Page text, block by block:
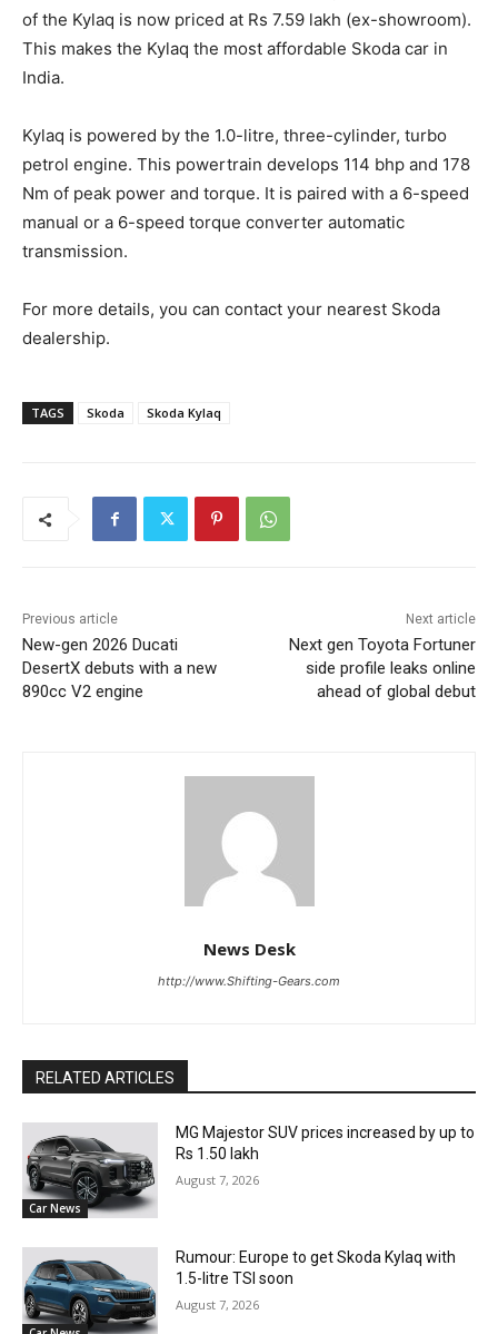
of the Kylaq is now priced at Rs 7.59 lakh (ex-showroom).
This makes the Kylaq the most affordable Skoda car in
India.
Kylaq is powered by the 1.0-litre, three-cylinder, turbo
petrol engine. This powertrain develops 114 bhp and 178
Nm of peak power and torque. It is paired with a 6-speed
manual or a 6-speed torque converter automatic
transmission.
For more details, you can contact your nearest Skoda
dealership.
TAGS Skoda Skoda Kylaq
Previous article
New-gen 2026 Ducati
DesertX debuts with a new
890cc V2 engine
Next article
Next gen Toyota Fortuner
side profile leaks online
ahead of global debut
News Desk
http://www.Shifting-Gears.com
RELATED ARTICLES
Car News
MG Majestor SUV prices increased by up to
Rs 1.50 lakh
August 7, 2026
Rumour: Europe to get Skoda Kylaq with
1.5-litre TSI soon
August 7, 2026